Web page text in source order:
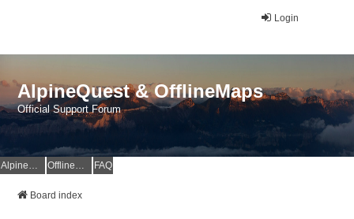
Login
AlpineQuest & OfflineMaps
Official Support Forum
AlpineQuest Website OfflineMaps Website FAQ
Board index